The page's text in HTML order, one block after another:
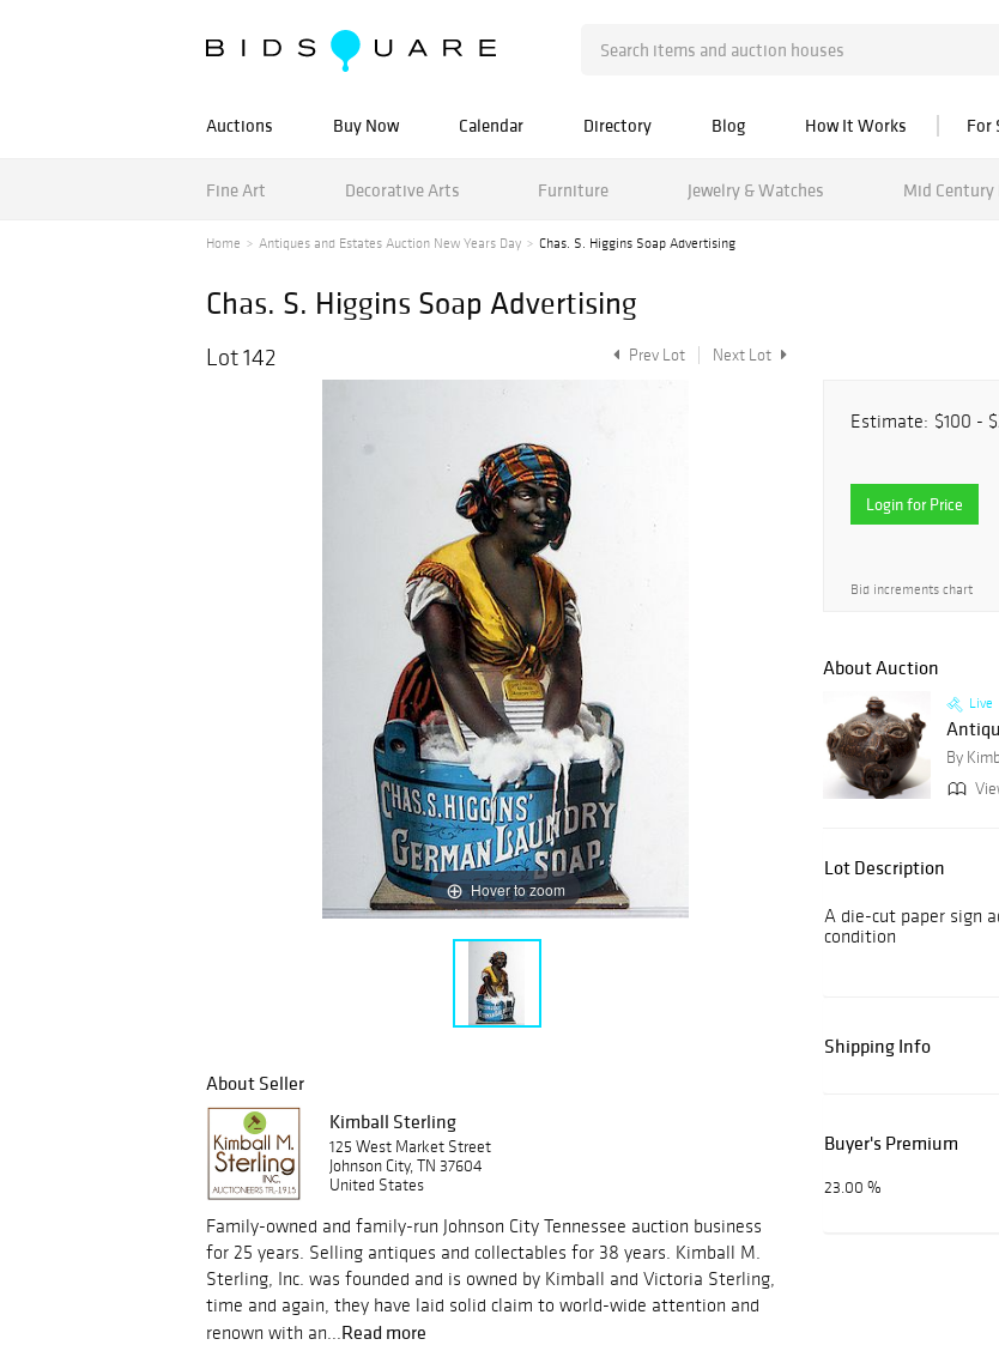
Auctions Buy Now Calendar Directory Blog How It Works For
Fine Art Decorative Arts Furniture Jewelry & Watches Mid Century
Home Antiques and Estates Auction New Years Day Chas. S. Higgins Soap Advertising
Chas. S. Higgins Soap Advertising
Lot 142 Prev Lot Next Lot
Hover to zoom
About Seller
Kimball Sterling
125 West Market Street
Johnson City, TN 37604
United States
Family-owned and family-run Johnson City Tennessee auction business
for 25 years. Selling antiques and collectables for 38 years. Kimball M.
Sterling, Inc. was founded and is owned by Kimball and Victoria Sterling,
time and again, they have laid solid claim to world-wide attention and
renown with an...Read more
Estimate: $100 -
Login for Price
Bid increments chart
About Auction
Live
By
Lot Description
A die-cut paper sign
condition
Shipping Info
Buyer's Premium
23.00 %